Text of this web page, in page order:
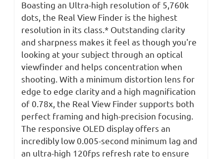
Boasting an Ultra-high resolution of 5,760k
dots, the Real View Finder is the highest
resolution in its class.* Outstanding clarity
and sharpness makes it feel as though you're
looking at your subject through an optical
viewfinder and helps concentration when
shooting. With a minimum distortion lens for
edge to edge clarity and a high magnification
of 0.78x, the Real View Finder supports both
perfect framing and high-precision focusing.
The responsive OLED display offers an
incredibly low 0.005-second minimum lag and
an ultra-high 120fps refresh rate to ensure